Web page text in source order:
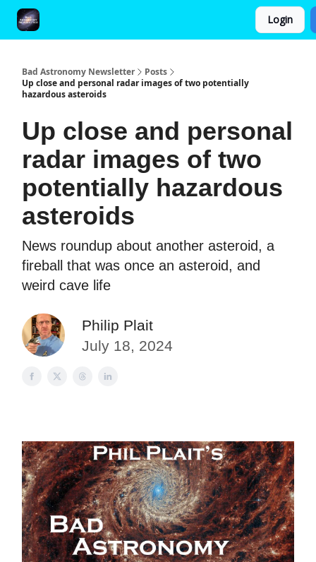
Login
Bad Astronomy Newsletter
Posts
Up close and personal radar images of two potentially
hazardous asteroids
Up close and personal
radar images of two
potentially hazardous
asteroids
News roundup about another asteroid, a
fireball that was once an asteroid, and
weird cave life
Philip Plait
July 18, 2024